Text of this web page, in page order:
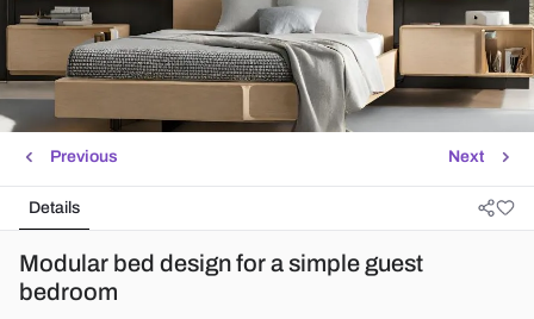
Next
Previous
Details
Modular bed design for a simple guest
bedroom